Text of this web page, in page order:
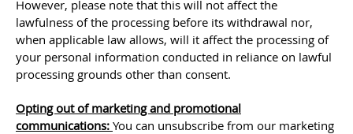
However, please note that this will not affect the
lawfulness of the processing before its withdrawal nor,
when applicable law allows, will it affect the processing of
your personal information conducted in reliance on lawful
processing grounds other than consent.
Opting out of marketing and promotional
communications: You can unsubscribe from our marketing